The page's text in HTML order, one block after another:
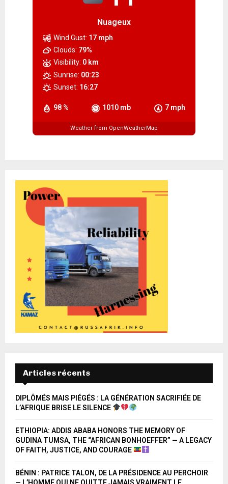
Nuageux
98 % 1010 mb 7 mph
Wind Gust: 17 mph
Clouds: 79%
Visibility: 0 km
Sunrise: 00:23
Sunset: 16:27
Weather from OpenWeatherMap
Articles récents
DIPLÔMÉS MAIS PIÉGÉS : LA GÉNÉRATION SACRIFIÉE DE
L’AFRIQUE BRISE LE SILENCE
ETHIOPIA: ADDIS ABABA HONORS THE MEMORY OF
GUDINA TUMSA, THE “AFRICAN BONHOEFFER” — A LEGACY
OF FAITH, JUSTICE, AND COURAGE
BÉNIN : PATRICE TALON, DE LA PRÉSIDENCE AU PERCHOIR
— L’HOMME QUI NE QUITTE JAMAIS VRAIMENT LE